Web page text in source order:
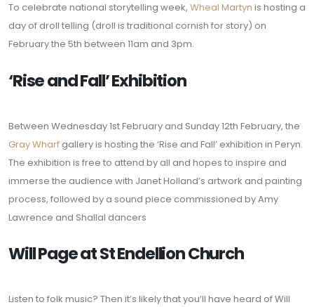
To celebrate national storytelling week, Wheal Martyn is hosting a
day of droll telling (droll is traditional cornish for story) on
February the 5th between 11am and 3pm.
‘Rise and Fall’ Exhibition
Between Wednesday 1st February and Sunday 12th February, the
Gray Wharf gallery is hosting the ‘Rise and Fall’ exhibition in Peryn.
The exhibition is free to attend by all and hopes to inspire and
immerse the audience with Janet Holland’s artwork and painting
process, followed by a sound piece commissioned by Amy
Lawrence and Shallal dancers
Will Page at St Endellion Church
Listen to folk music? Then it’s likely that you’ll have heard of Will